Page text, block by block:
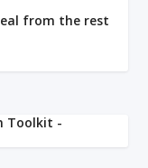
from the rest